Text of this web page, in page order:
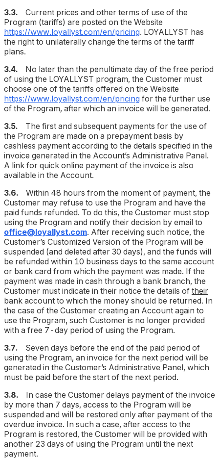
3.3.
Current prices and other terms of use of the
Program (tariffs) are posted on the Website
https://www.loyallyst.com/en/pricing. LOYALLYST has
the right to unilaterally change the terms of the tariff
plans.
3.4.
No later than the penultimate day of the free period
of using the LOYALLYST program, the Customer must
choose one of the tariffs offered on the Website
https://www.loyallyst.com/en/pricing for the further use
of the Program, after which an invoice will be generated.
3.5.
The first and subsequent payments for the use of
the Program are made on a prepayment basis by
cashless payment according to the details specified in the
invoice generated in the Account’s Administrative Panel.
A link for quick online payment of the invoice is also
available in the Account.
3.6.
Within 48 hours from the moment of payment, the
Customer may refuse to use the Program and have the
paid funds refunded. To do this, the Customer must stop
using the Program and notify their decision by email to
office@loyallyst.com. After receiving such notice, the
Customer’s Customized Version of the Program will be
suspended (and deleted after 30 days), and the funds will
be refunded within 10 business days to the same account
or bank card from which the payment was made. If the
payment was made in cash through a bank branch, the
Customer must indicate in their notice the details of their
bank account to which the money should be returned. In
the case of the Customer creating an Account again to
use the Program, such Customer is no longer provided
with a free 7-day period of using the Program.
3.7.
Seven days before the end of the paid period of
using the Program, an invoice for the next period will be
generated in the Customer’s Administrative Panel, which
must be paid before the start of the next period.
3.8.
In case the Customer delays payment of the invoice
by more than 7 days, access to the Program will be
suspended and will be restored only after payment of the
overdue invoice. In such a case, after access to the
Program is restored, the Customer will be provided with
another 23 days of using the Program until the next
payment.